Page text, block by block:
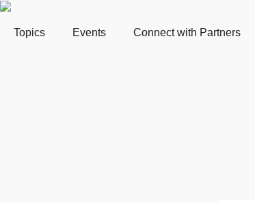
Topics Events Connect with Partners